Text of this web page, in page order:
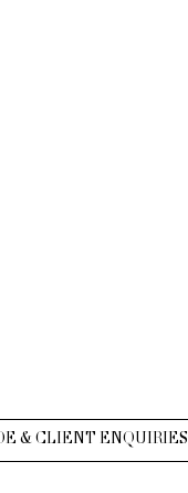
& CLIENT ENQUIRIES